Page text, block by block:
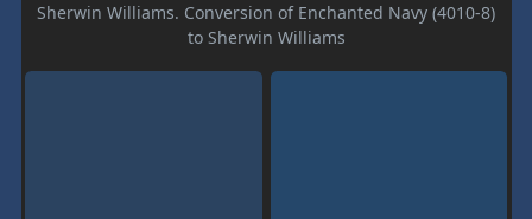
Sherwin Williams. Conversion of Enchanted Navy (4010-8)
to Sherwin Williams